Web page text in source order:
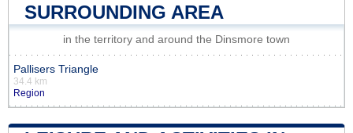
SURROUNDING AREA
in the territory and around the Dinsmore town
Pallisers Triangle
34.4 km
Region